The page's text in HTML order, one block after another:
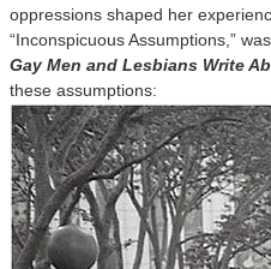
oppressions shaped her
“Inconspicuous Assumptions,”
Gay Men and Lesbians Write
these assumptions: